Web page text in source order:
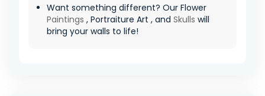
Want something different? Our Flower
Paintings , Portraiture Art , and Skulls will
bring your walls to life!